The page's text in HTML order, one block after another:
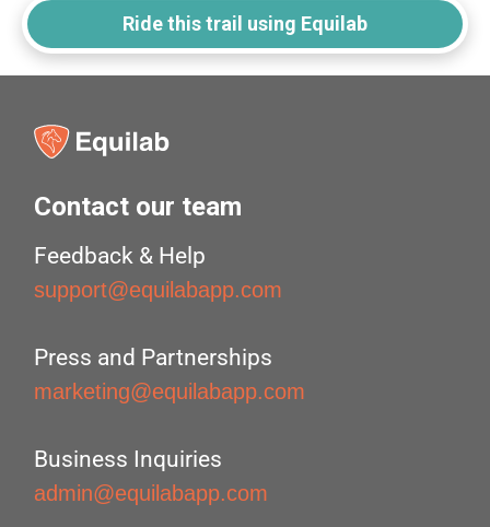
Ride this trail using Equilab
Contact our team
Feedback & Help
support@equilabapp.com
Press and Partnerships
marketing@equilabapp.com
Business Inquiries
admin@equilabapp.com